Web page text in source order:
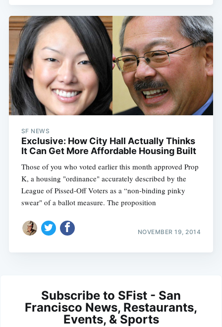
SF NEWS
Exclusive: How City Hall Actually Thinks
It Can Get More Affordable Housing Built
Those of you who voted earlier this month approved Prop
K, a housing "ordinance" accurately described by the
League of Pissed-Off Voters as a “non-binding pinky
swear" of a ballot measure. The proposition
NOVEMBER 19, 2014
Subscribe to SFist - San
Francisco News, Restaurants,
Events, & Sports